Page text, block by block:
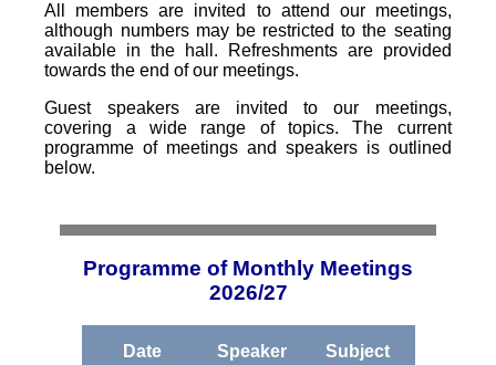
All members are invited to attend our meetings,
although numbers may be restricted to the seating
available in the hall. Refreshments are provided
towards the end of our meetings.
Guest speakers are invited to our meetings,
covering a wide range of topics. The current
programme of meetings and speakers is outlined
below.
Programme of Monthly Meetings
2026/27
Date Speaker Subject